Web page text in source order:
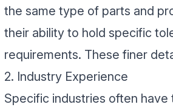
the same type of parts and
their ability to hold specific
requirements. These finer
2. Industry Experience
Specific industries often